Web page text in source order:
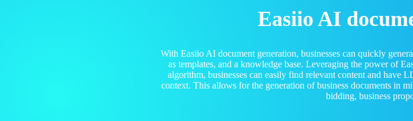
Easiio AI
With Easiio AI document generation, businesses can quickly
as templates, and a knowledge base. Leveraging the power of
algorithm, businesses can easily find relevant content and have
context. This allows for the generation of business documents in
bidding, business